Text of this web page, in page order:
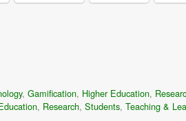
, Gamification, Higher Education,
, Research, Students, Teaching &